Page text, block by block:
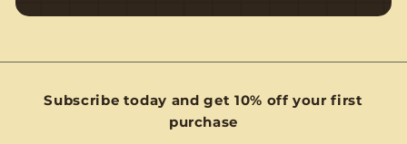
Subscribe today and get 10% off your first
purchase